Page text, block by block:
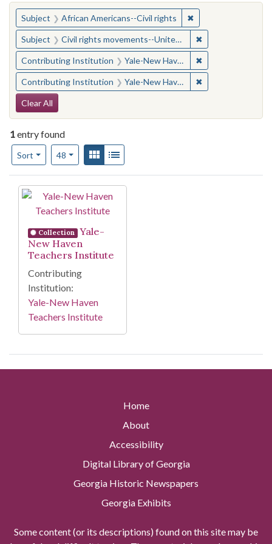
You searched for:
Subject African Americans--Civil rights ✖Remove constraint
Subject Civil rights movements--United States ✖
Contributing Institution Yale-New Haven Teachers Institute ✖
Contributing Institution Yale-New Haven Teachers Institute ✖
Search Constraints
Clear All
1entry found
Sort
Number of results to display per page
48per pageView results as:
Gallery
Search Results
Collection
Yale-
New Haven
Teachers Institute
Contributing
Institution:
Yale-New Haven
Teachers Institute
Home
About
Accessibility
Digital Library of Georgia
Georgia Historic Newspapers
Georgia Exhibits
Some content (or its descriptions) found on this site may be